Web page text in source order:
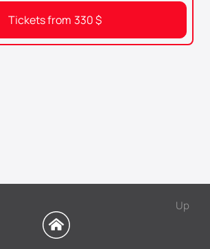
Tickets from 330$
Up